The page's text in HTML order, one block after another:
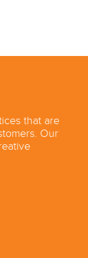
that are
Our